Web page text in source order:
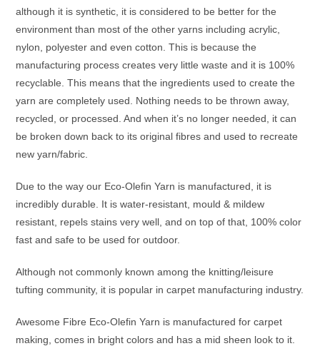
although it is synthetic, it is considered to be better for the
environment than most of the other yarns including acrylic,
nylon, polyester and even cotton. This is because the
manufacturing process creates very little waste and it is 100%
recyclable. This means that the ingredients used to create the
yarn are completely used. Nothing needs to be thrown away,
recycled, or processed. And when it’s no longer needed, it can
be broken down back to its original fibres and used to recreate
new yarn/fabric.
Due to the way our Eco-Olefin Yarn is manufactured, it is
incredibly durable. It is water-resistant, mould & mildew
resistant, repels stains very well, and on top of that, 100% color
fast and safe to be used for outdoor.
Although not commonly known among the knitting/leisure
tufting community, it is popular in carpet manufacturing industry.
Awesome Fibre Eco-Olefin Yarn is manufactured for carpet
making, comes in bright colors and has a mid sheen look to it.